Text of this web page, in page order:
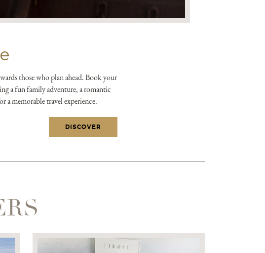
those who plan ahead. Book your
a fun family adventure, a romantic
a memorable travel experience.
DISCOVER